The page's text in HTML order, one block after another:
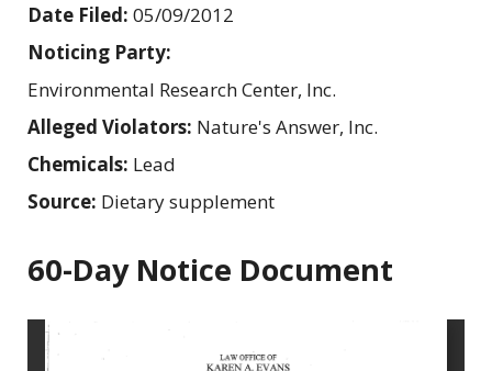
Date Filed: 05/09/2012
Noticing Party:
Environmental Research Center, Inc.
Alleged Violators: Nature's Answer, Inc.
Chemicals: Lead
Source: Dietary supplement
60-Day Notice Document